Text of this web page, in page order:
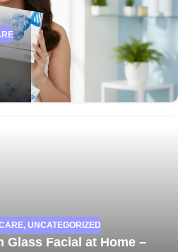
, UNCATEGORIZED
Glass Facial at Home –